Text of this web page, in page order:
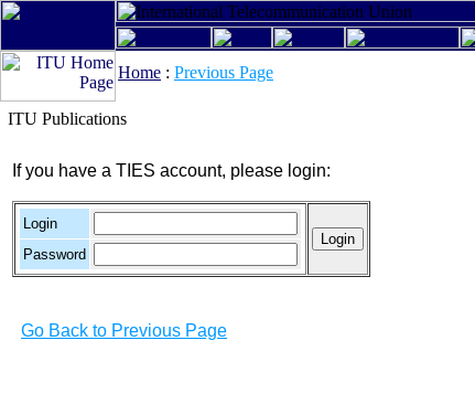
Home : Previous Page
ITU Publications
If you have a TIES account, please login:
Login
Password
Go Back to Previous Page